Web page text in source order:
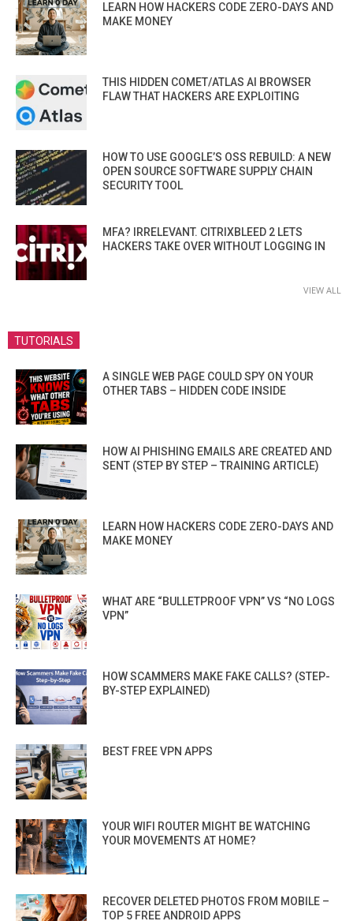
LEARN HOW HACKERS CODE ZERO-DAYS AND
MAKE MONEY
THIS HIDDEN COMET/ATLAS AI BROWSER
FLAW THAT HACKERS ARE EXPLOITING
HOW TO USE GOOGLE’S OSS REBUILD: A NEW
OPEN SOURCE SOFTWARE SUPPLY CHAIN
SECURITY TOOL
MFA? IRRELEVANT. CITRIXBLEED 2 LETS
HACKERS TAKE OVER WITHOUT LOGGING IN
VIEW ALL
TUTORIALS
A SINGLE WEB PAGE COULD SPY ON YOUR
OTHER TABS – HIDDEN CODE INSIDE
HOW AI PHISHING EMAILS ARE CREATED AND
SENT (STEP BY STEP – TRAINING ARTICLE)
LEARN HOW HACKERS CODE ZERO-DAYS AND
MAKE MONEY
WHAT ARE “BULLETPROOF VPN” VS “NO LOGS
VPN”
HOW SCAMMERS MAKE FAKE CALLS? (STEP-
BY-STEP EXPLAINED)
BEST FREE VPN APPS
YOUR WIFI ROUTER MIGHT BE WATCHING
YOUR MOVEMENTS AT HOME?
RECOVER DELETED PHOTOS FROM MOBILE –
TOP 5 FREE ANDROID APPS